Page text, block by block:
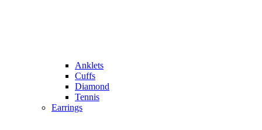
Anklets
Cuffs
Diamond
Tennis
Earrings